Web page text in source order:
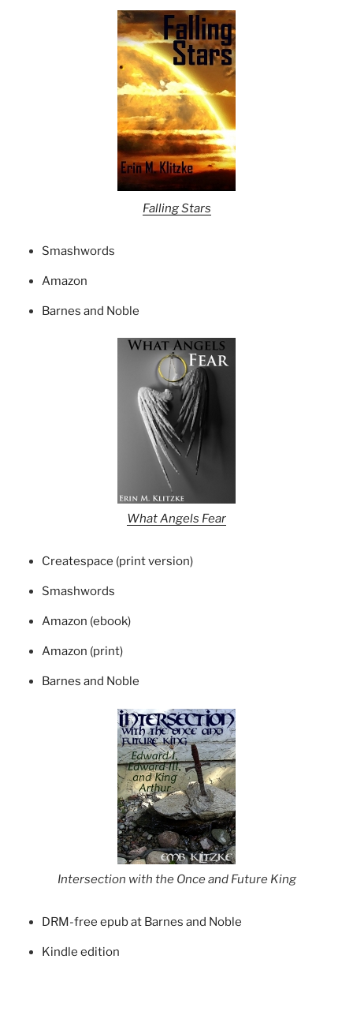
Falling Stars
Smashwords
Amazon
Barnes and Noble
What Angels Fear
Createspace (print version)
Smashwords
Amazon (ebook)
Amazon (print)
Barnes and Noble
Intersection with the Once and Future King
DRM-free epub at Barnes and Noble
Kindle edition